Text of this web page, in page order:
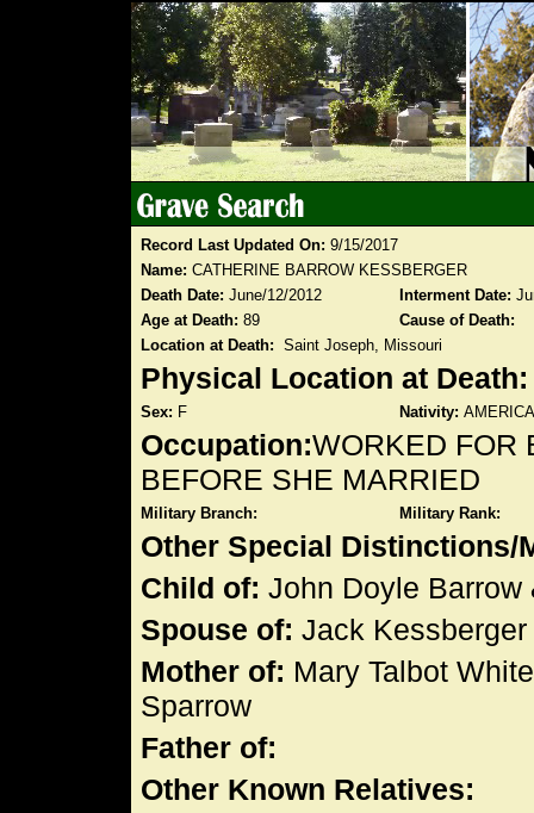
Record Last Updated On: 9/15/2017
Name: CATHERINE BARROW KESSBERGER
Death Date: June/12/2012 Interment Date:
Age at Death: 89
Cause of Death:
Location at Death: Saint Joseph, Missouri
Physical Location at
Sex: F Nativity:
Occupation:WORKED FOR
BEFORE SHE MARRIED
Military Branch: Military Rank:
Other Special Distinctions/
Child of: John Doyle
Spouse of: Jack Kessberger
Mother of: Mary Talbot
Sparrow
Father of:
Other Known Relatives: